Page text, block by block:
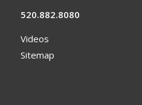
520.882.8080
Videos
Sitemap